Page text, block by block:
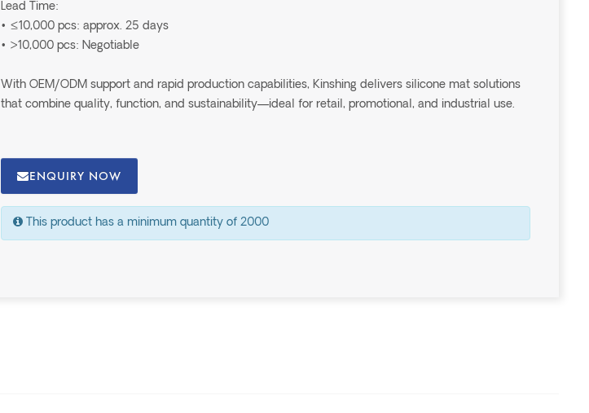
Lead Time:
• ≤10,000 pcs: approx. 25 days
• >10,000 pcs: Negotiable
With OEM/ODM support and rapid production capabilities, Kinshing delivers silicone mat solutions
that combine quality, function, and sustainability—ideal for retail, promotional, and industrial use.
ENQUIRY NOW
This product has a minimum quantity of 2000